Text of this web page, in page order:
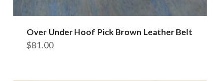
Over Under Hoof Pick Brown Leather Belt
$81.00